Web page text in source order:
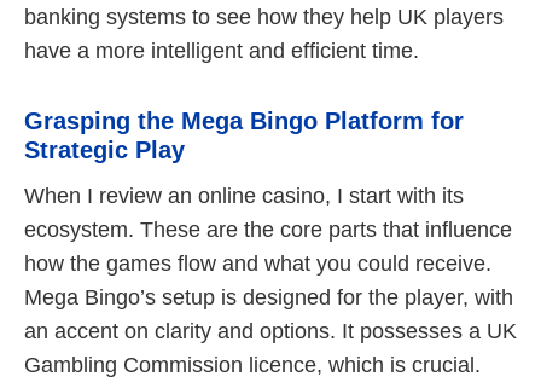
banking systems to see how they help UK players
have a more intelligent and efficient time.
Grasping the Mega Bingo Platform for
Strategic Play
When I review an online casino, I start with its
ecosystem. These are the core parts that influence
how the games flow and what you could receive.
Mega Bingo’s setup is designed for the player, with
an accent on clarity and options. It possesses a UK
Gambling Commission licence, which is crucial.